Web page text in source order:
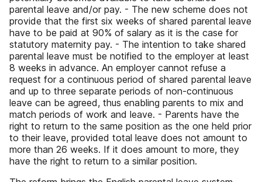
parental leave and/or pay. - The new scheme does not
provide that the first six weeks of shared parental leave
have to be paid at 90% of salary as it is the case for
statutory maternity pay. - The intention to take shared
parental leave must be notified to the employer at least
8 weeks in advance. An employer cannot refuse a
request for a continuous period of shared parental leave
and up to three separate periods of non-continuous
leave can be agreed, thus enabling parents to mix and
match periods of work and leave. - Parents have the
right to return to the same position as the one held prior
to their leave, provided total leave does not amount to
more than 26 weeks. If it does amount to more, they
have the right to return to a similar position.